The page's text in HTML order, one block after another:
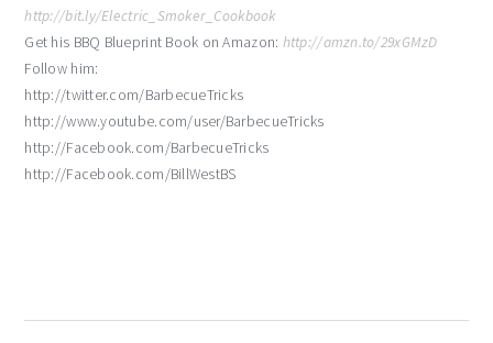
http://bit.ly/Electric_Smoker_Cookbook
Get his BBQ Blueprint Book on Amazon: http://amzn.to/29xGMzD
Follow him:
http://twitter.com/BarbecueTricks
http://www.youtube.com/user/BarbecueTricks
http://Facebook.com/BarbecueTricks
http://Facebook.com/BillWestBS